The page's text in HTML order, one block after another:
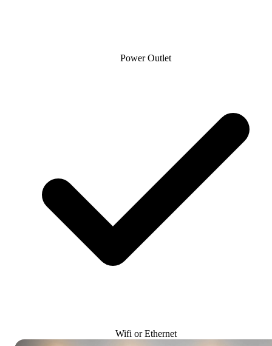
Power Outlet
Wifi or Ethernet